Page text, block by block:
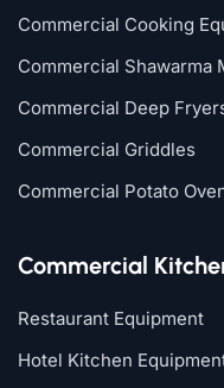
Commercial Cooking
Commercial Shawarma
Commercial Deep
Commercial Griddles
Commercial Potato
Commercial
Restaurant Equipment
Hotel Kitchen